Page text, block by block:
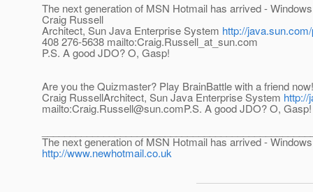
The next generation of MSN Hotmail has arrived -
Craig Russell
Architect, Sun Java Enterprise System http://
408 276-5638 mailto:Craig.Russell_at_sun.com
P.S. A good JDO? O, Gasp!
Are you the Quizmaster? Play BrainBattle with a friend now!
Craig RussellArchitect, Sun Java Enterprise System http://
mailto:Craig.Russell@sun.comP.S. A good JDO? O, Gasp!
The next generation of MSN Hotmail has arrived -
http://www.newhotmail.co.uk